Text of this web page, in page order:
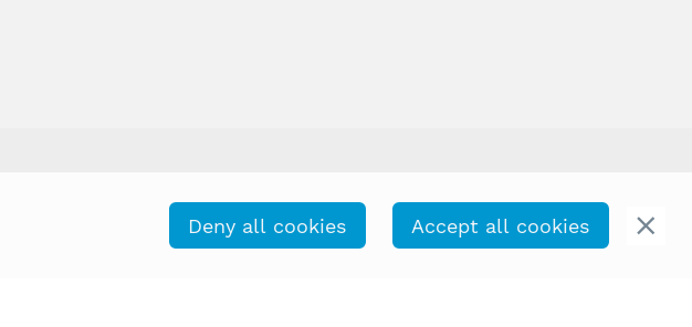
Deny all cookies Accept all cookies